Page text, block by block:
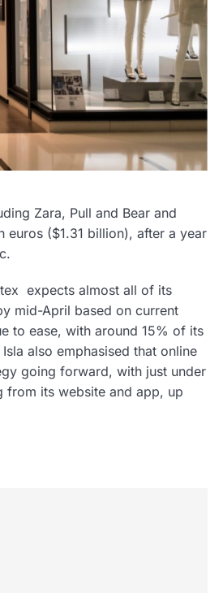
Zara, Pull and Bear and
euros ($1.31 billion), after a year
expects almost all of its
mid-April based on current
to ease, with around 15% of its
also emphasised that online
going forward, with just under
from its website and app, up